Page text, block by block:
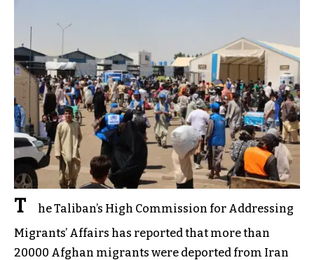
T
he Taliban’s High Commission for Addressing
Migrants’ Affairs has reported that more than
20000 Afghan migrants were deported from Iran